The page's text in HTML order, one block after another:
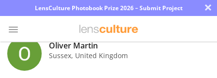
LensCulture Photobook Prize 2026 – Submit Project ×
Photo
Contest
Oliver Martin
Sussex, United Kingdom